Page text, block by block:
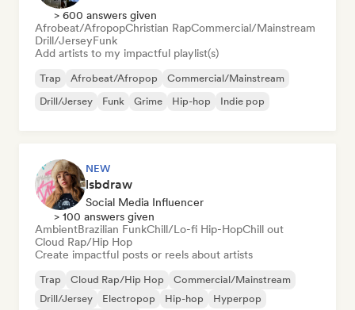
> 600 answers given
Afrobeat/AfropopChristian RapCommercial/Mainstream
Drill/JerseyFunk
Add artists to my impactful playlist(s)
Trap Afrobeat/Afropop
Commercial/Mainstream
Drill/Jersey
Funk Grime Hip-hop Indie pop
NEW
lsbdraw
Social Media Influencer
> 100 answers given
AmbientBrazilian FunkChill/Lo-fi Hip-HopChill out
Cloud Rap/Hip Hop
Create impactful posts or reels about artists
Trap Cloud Rap/Hip Hop
Commercial/Mainstream
Drill/Jersey
Electropop Hip-hop
Hyperpop